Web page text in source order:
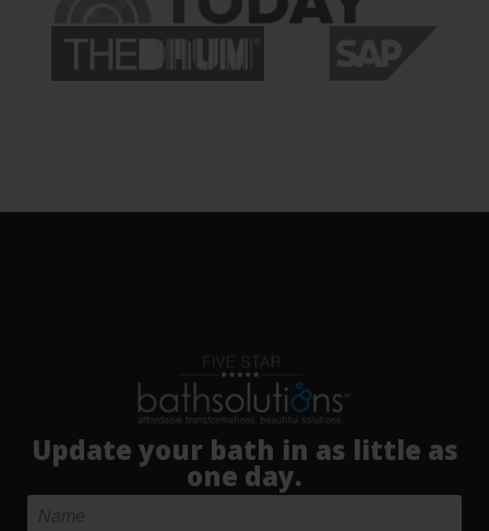
Update your bath in as little as
one day.